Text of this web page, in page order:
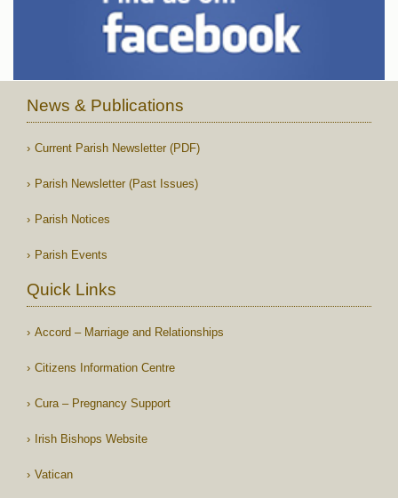
News & Publications
Current Parish Newsletter (PDF)
Parish Newsletter (Past Issues)
Parish Notices
Parish Events
Quick Links
Accord – Marriage and Relationships
Citizens Information Centre
Cura – Pregnancy Support
Irish Bishops Website
Vatican